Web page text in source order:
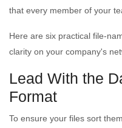
that every member of your
Here are six practical file-
clarity on your company's
Lead With the
Format
To ensure your files sort